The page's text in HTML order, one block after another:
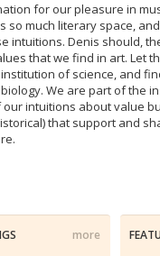
for our pleasure in
so much literary space,
intuitions. Denis should,
that we find in art. Let
of science, and
We are part of the
intuitions about value
that support and
more